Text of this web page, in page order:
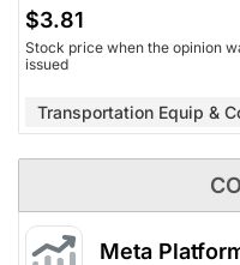
$3.81
Stock price when the opinion
issued
Transportation Equip &
Meta